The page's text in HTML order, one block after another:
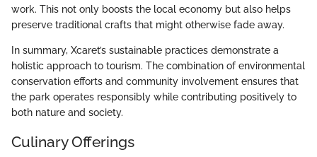
work. This not only boosts the local economy but also helps
preserve traditional crafts that might otherwise fade away.
In summary, Xcaret’s sustainable practices demonstrate a
holistic approach to tourism. The combination of environmental
conservation efforts and community involvement ensures that
the park operates responsibly while contributing positively to
both nature and society.
Culinary Offerings